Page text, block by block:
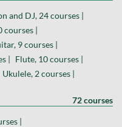
and DJ, 24 courses |
courses |
9 courses |
| Flute, 10 courses |
Ukulele, 2 courses |
72 courses
|